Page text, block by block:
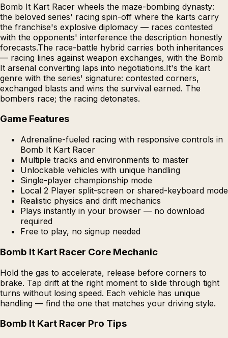
Bomb It Kart Racer wheels the maze-bombing dynasty:
the beloved series' racing spin-off where the karts carry
the franchise's explosive diplomacy — races contested
with the opponents' interference the description honestly
forecasts.The race-battle hybrid carries both inheritances
— racing lines against weapon exchanges, with the Bomb
It arsenal converting laps into negotiations.It's the kart
genre with the series' signature: contested corners,
exchanged blasts and wins the survival earned. The
bombers race; the racing detonates.
Game Features
Adrenaline-fueled racing with responsive controls in
Bomb It Kart Racer
Multiple tracks and environments to master
Unlockable vehicles with unique handling
Single-player championship mode
Local 2 Player split-screen or shared-keyboard mode
Realistic physics and drift mechanics
Plays instantly in your browser — no download
required
Free to play, no signup needed
Bomb It Kart Racer Core Mechanic
Hold the gas to accelerate, release before corners to
brake. Tap drift at the right moment to slide through tight
turns without losing speed. Each vehicle has unique
handling — find the one that matches your driving style.
Bomb It Kart Racer Pro Tips